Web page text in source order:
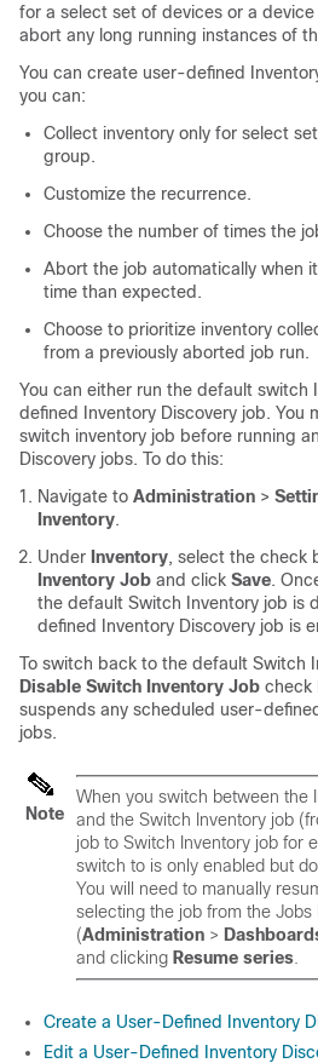
for a select set of devices or a
abort any long running instances of
You can create user-defined
you can:
Collect inventory only for select
group.
Customize the recurrence.
Choose the number of times the
Abort the job automatically when
time than expected.
Choose to prioritize inventory
from a previously aborted job run.
You can either run the default switch
defined Inventory Discovery job. You
switch inventory job before running
Discovery jobs. To do this:
Navigate to Administration >
Inventory.
Under Inventory, select the check
Inventory Job and click Save.
the default Switch Inventory job is
defined Inventory Discovery job is
To switch back to the default Switch
Disable Switch Inventory Job check
suspends any scheduled user-
jobs.
Note
When you switch between the
and the Switch Inventory job
job to Switch Inventory job for
switch to is only enabled but
You will need to manually
selecting the job from the Jobs
(Administration >
and clicking Resume series
Create a User-Defined Inventory
Edit a User-Defined Inventory